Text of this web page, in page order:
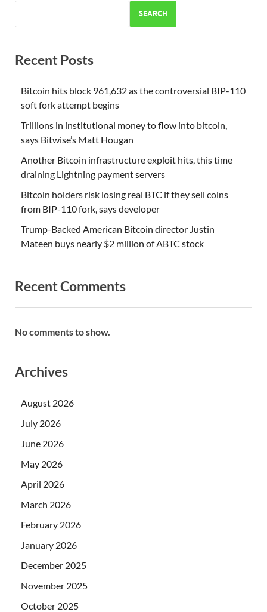
SEARCH
Recent Posts
Bitcoin hits block 961,632 as the controversial BIP-110
soft fork attempt begins
Trillions in institutional money to flow into bitcoin,
says Bitwise’s Matt Hougan
Another Bitcoin infrastructure exploit hits, this time
draining Lightning payment servers
Bitcoin holders risk losing real BTC if they sell coins
from BIP-110 fork, says developer
Trump-Backed American Bitcoin director Justin
Mateen buys nearly $2 million of ABTC stock
Recent Comments
No comments to show.
Archives
August 2026
July 2026
June 2026
May 2026
April 2026
March 2026
February 2026
January 2026
December 2025
November 2025
October 2025